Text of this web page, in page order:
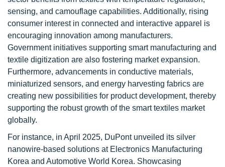
sensing, and camouflage capabilities. Additionally, rising
consumer interest in connected and interactive apparel is
encouraging innovation among manufacturers.
Government initiatives supporting smart manufacturing and
textile digitization are also fostering market expansion.
Furthermore, advancements in conductive materials,
miniaturized sensors, and energy harvesting fabrics are
creating new possibilities for product development, thereby
supporting the robust growth of the smart textiles market
globally.
For instance, in April 2025, DuPont unveiled its silver
nanowire-based solutions at Electronics Manufacturing
Korea and Automotive World Korea. Showcasing